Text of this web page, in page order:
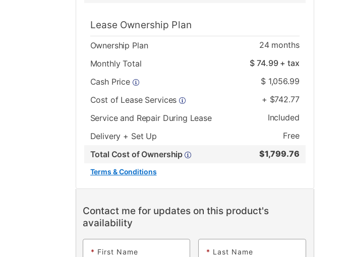
Lease Ownership Plan
Ownership Plan 24months
Monthly Total
$74.99+ tax
Cash Price
$ 1,056.99
Cost of Lease Services
+ $742.77
Service and Repair During Lease
Included
Delivery + Set Up
Free
Total Cost of Ownership
$1,799.76
Terms & Conditions
Contact me for updates on this product's
availability
* First Name * Last Name